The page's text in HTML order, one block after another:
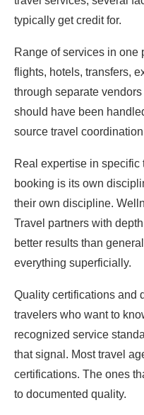
typically get credit for.
Range of services in one
flights, hotels, transfers,
through separate
should have been
source travel
Real expertise in
booking is its own
their own discipline.
Travel partners with
better results than
everything superficially.
Quality certifications and
travelers who want to
recognized service
that signal. Most travel
certifications. The ones
to documented quality.